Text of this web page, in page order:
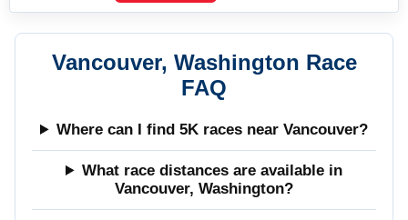
Vancouver, Washington Race
FAQ
Where can I find 5K races near Vancouver?
What race distances are available in
Vancouver, Washington?